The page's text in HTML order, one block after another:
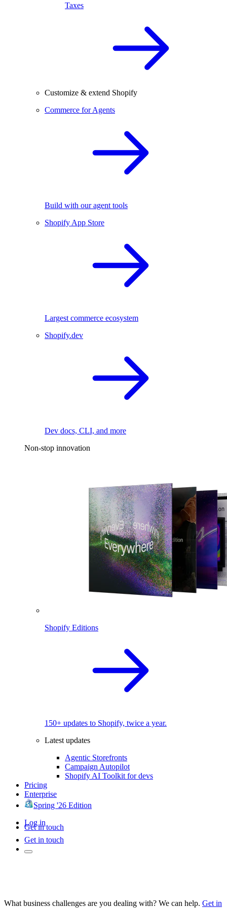
Taxes
Customize & extend Shopify
Commerce for Agents
Build with our agent tools
Shopify App Store
Largest commerce ecosystem
Shopify.dev
Dev docs, CLI, and more
Non-stop innovation
Shopify Editions
150+ updates to Shopify, twice a year.
Latest updates
Agentic Storefronts
Campaign Autopilot
Shopify AI Toolkit for devs
Pricing
Enterprise
Spring '26 Edition
Log in
Get in touch
Get in touch
What business challenges are you dealing with? We can help. Get in